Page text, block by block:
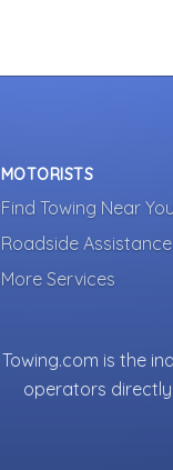
MOTORISTS
Find Towing Near You
Roadside Assistance
More Services
Towing.com is the
operators